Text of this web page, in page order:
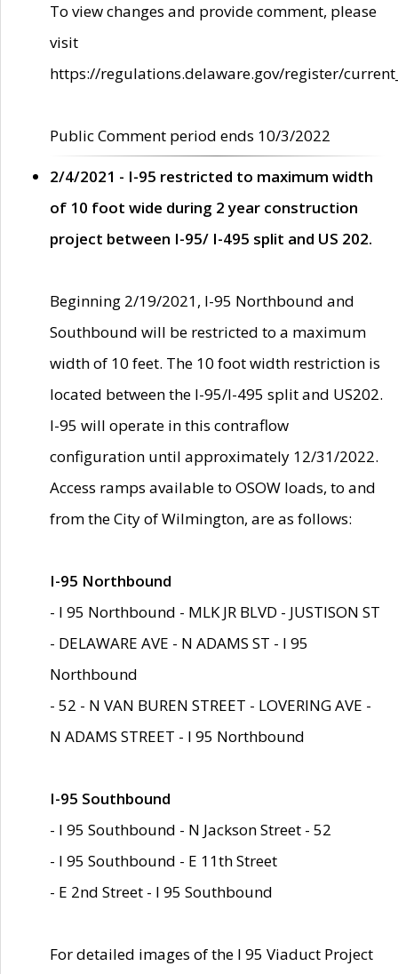
To view changes and provide comment, please
visit
https://regulations.delaware.gov/register/
Public Comment period ends 10/3/2022
2/4/2021 - I-95 restricted to maximum width
of 10 foot wide during 2 year construction
project between I-95/ I-495 split and US 202.
Beginning 2/19/2021, I-95 Northbound and
Southbound will be restricted to a maximum
width of 10 feet. The 10 foot width restriction is
located between the I-95/I-495 split and US202.
I-95 will operate in this contraflow
configuration until approximately 12/31/2022.
Access ramps available to OSOW loads, to and
from the City of Wilmington, are as follows:
I-95 Northbound
- I 95 Northbound - MLK JR BLVD - JUSTISON ST
- DELAWARE AVE - N ADAMS ST - I 95
Northbound
- 52 - N VAN BUREN STREET - LOVERING AVE -
N ADAMS STREET - I 95 Northbound
I-95 Southbound
- I 95 Southbound - N Jackson Street - 52
- I 95 Southbound - E 11th Street
- E 2nd Street - I 95 Southbound
For detailed images of the I 95 Viaduct Project